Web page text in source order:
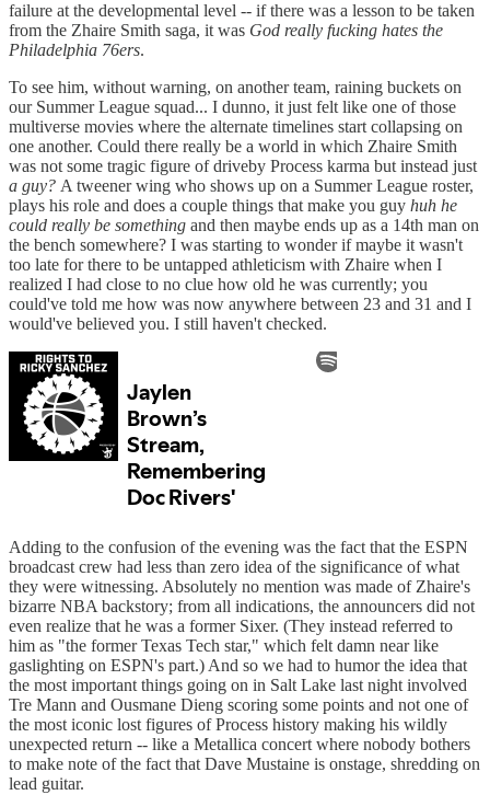
failure at the developmental level -- if there was a lesson to be taken
from the Zhaire Smith saga, it was God really fucking hates the
Philadelphia 76ers.
To see him, without warning, on another team, raining buckets on
our Summer League squad... I dunno, it just felt like one of those
multiverse movies where the alternate timelines start collapsing on
one another. Could there really be a world in which Zhaire Smith
was not some tragic figure of driveby Process karma but instead just
a guy? A tweener wing who shows up on a Summer League roster,
plays his role and does a couple things that make you guy huh he
could really be something and then maybe ends up as a 14th man on
the bench somewhere? I was starting to wonder if maybe it wasn't
too late for there to be untapped athleticism with Zhaire when I
realized I had close to no clue how old he was currently; you
could've told me how was now anywhere between 23 and 31 and I
would've believed you. I still haven't checked.
Adding to the confusion of the evening was the fact that the ESPN
broadcast crew had less than zero idea of the significance of what
they were witnessing. Absolutely no mention was made of Zhaire's
bizarre NBA backstory; from all indications, the announcers did not
even realize that he was a former Sixer. (They instead referred to
him as "the former Texas Tech star," which felt damn near like
gaslighting on ESPN's part.) And so we had to humor the idea that
the most important things going on in Salt Lake last night involved
Tre Mann and Ousmane Dieng scoring some points and not one of
the most iconic lost figures of Process history making his wildly
unexpected return -- like a Metallica concert where nobody bothers
to make note of the fact that Dave Mustaine is onstage, shredding on
lead guitar.